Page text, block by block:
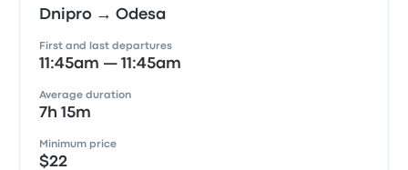
Dnipro → Odesa
First and last departures
11:45am — 11:45am
Average duration
7h 15m
Minimum price
$22